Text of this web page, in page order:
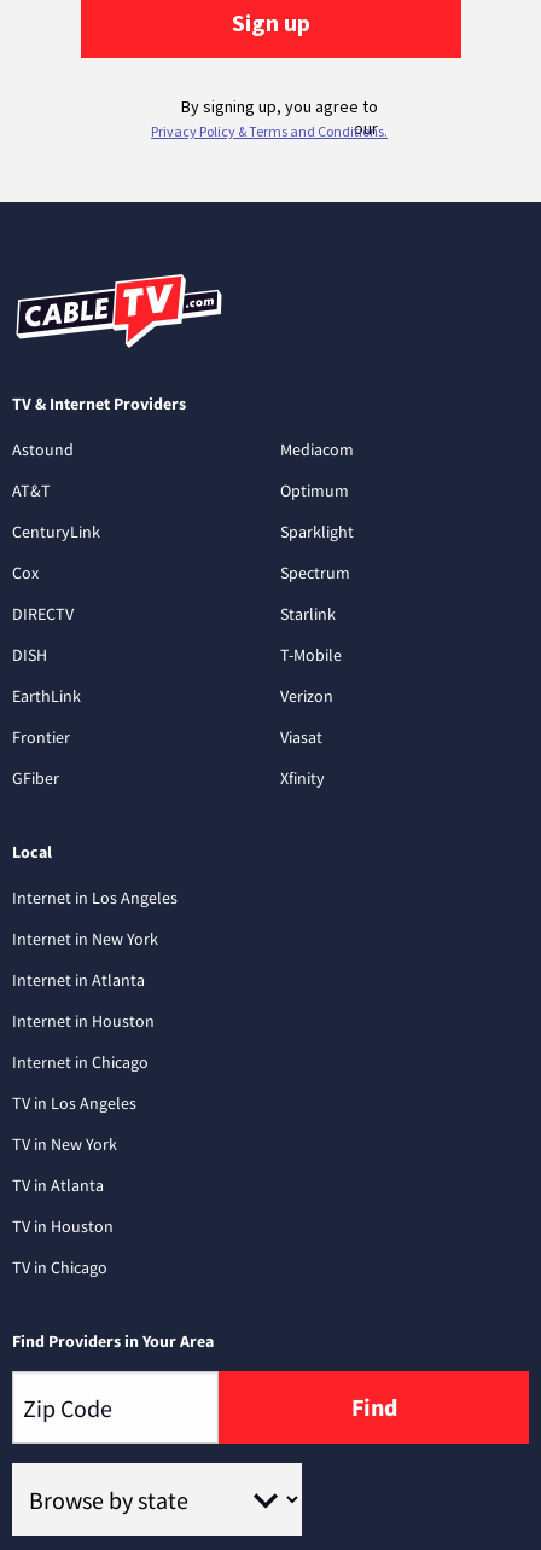
TV & Internet Providers
Astound
AT&T
CenturyLink
Cox
DIRECTV
DISH
EarthLink
Frontier
GFiber
Mediacom
Optimum
Sparklight
Spectrum
Starlink
T-Mobile
Verizon
Viasat
Xfinity
Local
Internet in Los Angeles
Internet in New York
Internet in Atlanta
Internet in Houston
Internet in Chicago
TV in Los Angeles
TV in New York
TV in Atlanta
TV in Houston
TV in Chicago
Find Providers in Your Area
Find